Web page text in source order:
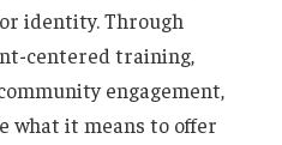
identity. Through
centered training,
engagement,
what it means to offer